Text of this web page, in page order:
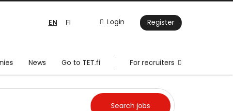
Login Register
EN FI
News Go to TET.fi For recruiters